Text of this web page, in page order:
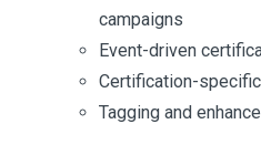
campaigns
Event-driven
Certification-
Tagging and